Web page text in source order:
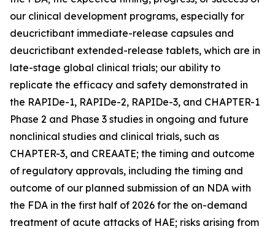
our clinical development programs, especially for
deucrictibant immediate-release capsules and
deucrictibant extended-release tablets, which are in
late-stage global clinical trials; our ability to
replicate the efficacy and safety demonstrated in
the RAPIDe-1, RAPIDe-2, RAPIDe-3, and CHAPTER-1
Phase 2 and Phase 3 studies in ongoing and future
nonclinical studies and clinical trials, such as
CHAPTER-3, and CREAATE; the timing and outcome
of regulatory approvals, including the timing and
outcome of our planned submission of an NDA with
the FDA in the first half of 2026 for the on-demand
treatment of acute attacks of HAE; risks arising from